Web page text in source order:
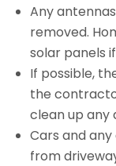
Any
removed.
solar panels
If possible,
the
clean up any
Cars and
from